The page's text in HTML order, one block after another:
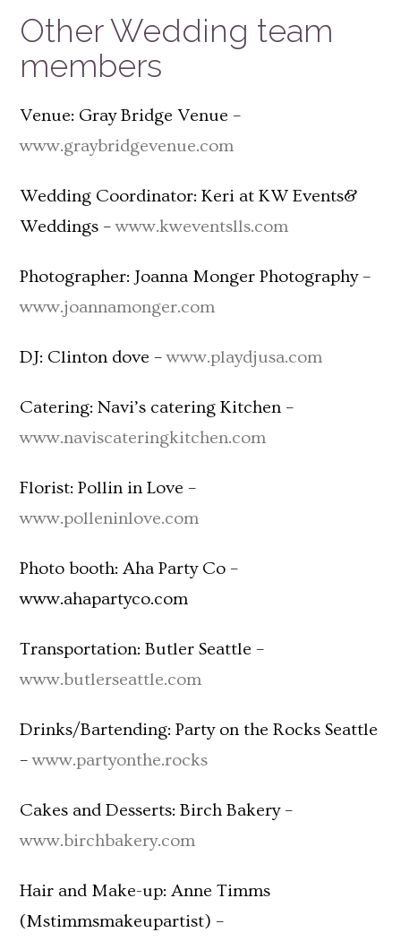
Other Wedding team
members
Venue: Gray Bridge Venue –
www.graybridgevenue.com
Wedding Coordinator: Keri at KW Events&
Weddings –www.kweventslls.com
Photographer: Joanna Monger Photography –
www.joannamonger.com
DJ: Clinton dove –www.playdjusa.com
Catering: Navi’s catering Kitchen –
www.naviscateringkitchen.com
Florist: Pollin in Love –
www.polleninlove.com
Photo booth: Aha Party Co –
www.ahapartyco.com
Transportation: Butler Seattle –
www.butlerseattle.com
Drinks/Bartending: Party on the Rocks Seattle
–www.partyonthe.rocks
Cakes and Desserts: Birch Bakery –
www.birchbakery.com
Hair and Make-up: Anne Timms
(Mstimmsmakeupartist) –